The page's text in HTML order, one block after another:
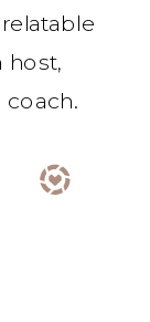
host,
coach.